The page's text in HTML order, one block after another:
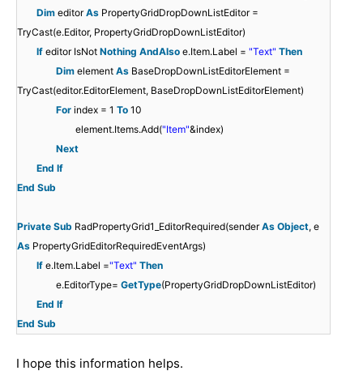
Dim editorAs PropertyGridDropDownListEditor =
TryCast(e.Editor, PropertyGridDropDownListEditor)
If editor IsNot Nothing AndAlso e.Item.Label = "Text" Then
Dim element As BaseDropDownListEditorElement =
TryCast(editor.EditorElement, BaseDropDownListEditorElement)
For index = 1 To 10
element.Items.Add("Item"&index)
Next
End If
End Sub
Private Sub RadPropertyGrid1_EditorRequired(senderAs Object, e
As PropertyGridEditorRequiredEventArgs)
If e.Item.Label ="Text" Then
e.EditorType= GetType(PropertyGridDropDownListEditor)
End If
End Sub
I hope this information helps.